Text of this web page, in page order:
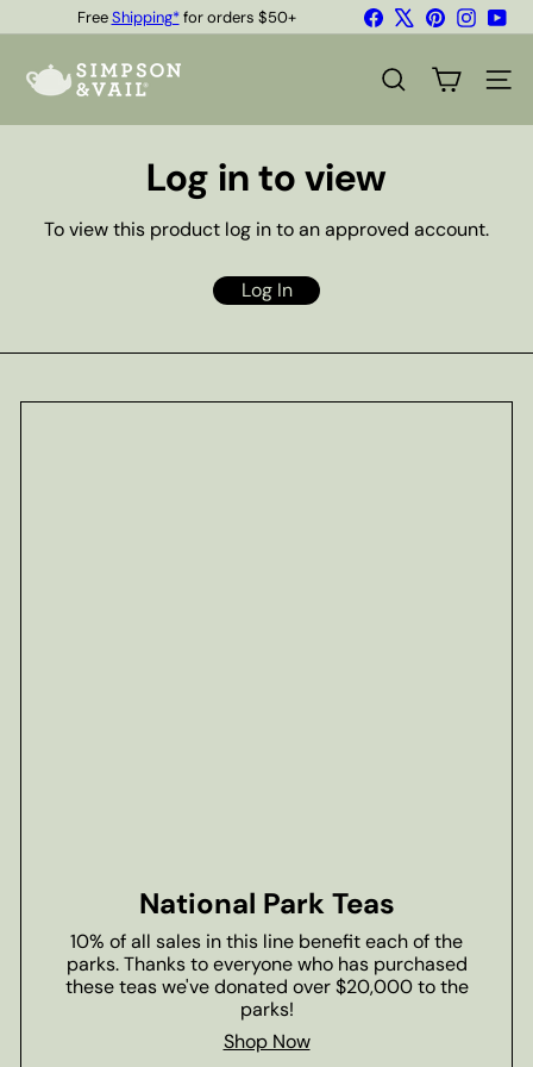
to
Pause
FreeShipping*for orders $50+
Quality Teas & Coffee Since 1929
FacebookPinterest
p
SEARCH SITE
Log in to view
To view this product log in to an approved account.
Log In
National Park Teas
10% of all sales in this line benefit each of the
parks. Thanks to everyone who has purchased
these teas we've donated over $20,000 to the
parks!
Shop Now